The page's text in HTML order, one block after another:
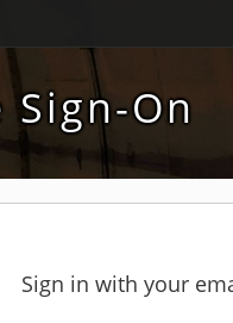
Sign-On
Sign in with your